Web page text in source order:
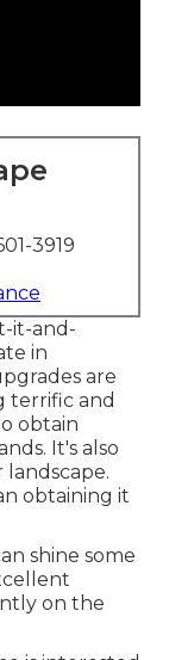
3919
it-and-
in
are
terrific and
obtain
It's also
obtaining it
shine some
on the